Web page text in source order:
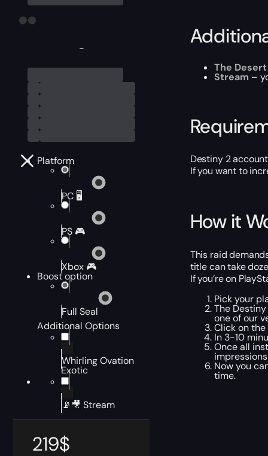
-
Platform
PC 🖥️
PS 🎮
Xbox 🎮
Boost option
Full Seal
Additional Options
Whirling Ovation
Exotic
📡🎥 Stream
219$
The
Stream –
Destiny 2
If you want to
How it
This raid
title can take
If you’re on
Pick your
The
one of our
Click on
In 3-10
Once all
Now you
time.